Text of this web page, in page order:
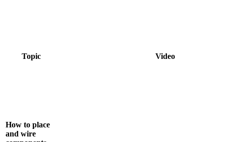
Topic Video
How to place
and wire